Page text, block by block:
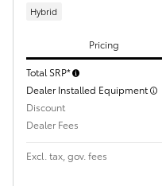
Hybrid
Pricing
Total SRP*
Dealer Installed Equipment
Discount
Dealer Fees
Excl. tax, gov. fees